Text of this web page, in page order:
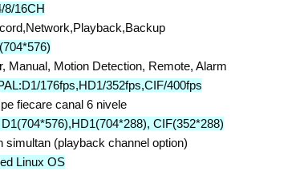
16CH
Motion Detection, Remote, Alarm
176fps,HD1/352fps,CIF/400fps
fiecare canal 6 nivele
CIF(352*288)
(playback channel option)
Linux OS